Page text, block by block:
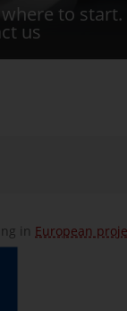
where to start.
us
in European